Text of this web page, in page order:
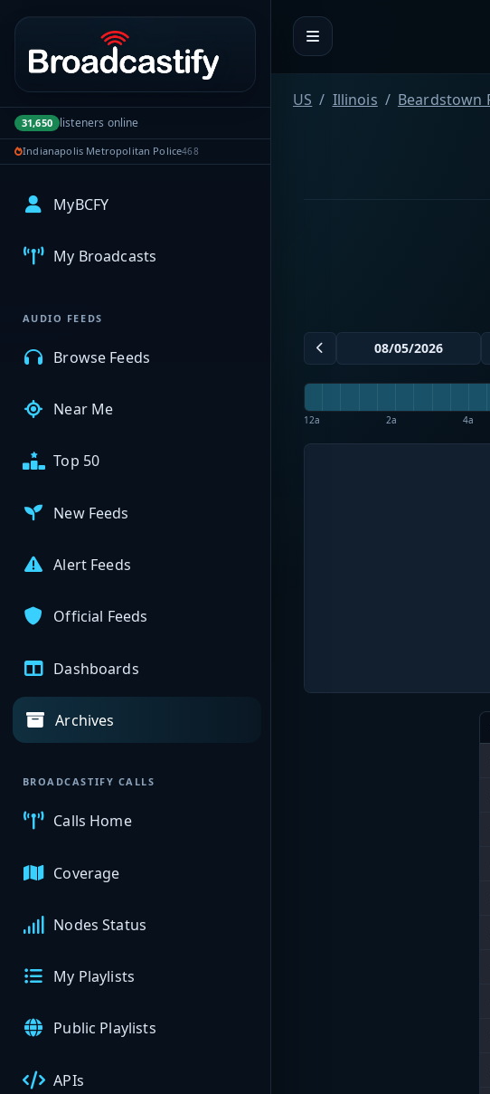
Portal navigation
31,650 listeners online
Indianapolis Metropolitan Police468
MyBCFY
My Broadcasts
AUDIO FEEDS
Browse Feeds
Near Me
Top 50
New Feeds
Alert Feeds
Official Feeds
Dashboards
Archives
BROADCASTIFY CALLS
Calls Home
Coverage
Nodes Status
My Playlists
Public Playlists
APIs
US Illinois Beardstown
12a 2a 4a